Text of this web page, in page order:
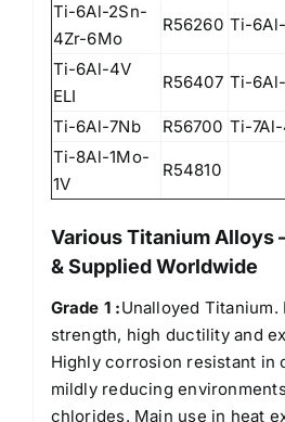
Ti-6Al-2Sn-
4Zr-6Mo
R56260 Ti-
Ti-6Al-4V
ELI
R56407 Ti-
Ti-6Al-7Nb R56700 Ti-
Ti-8Al-1Mo-
1V
R54810
Various Titanium Alloys
& Supplied Worldwide
Grade 1 :Unalloyed Titanium.
strength, high ductility and
Highly corrosion resistant in
mildly reducing
chlorides. Main use in heat